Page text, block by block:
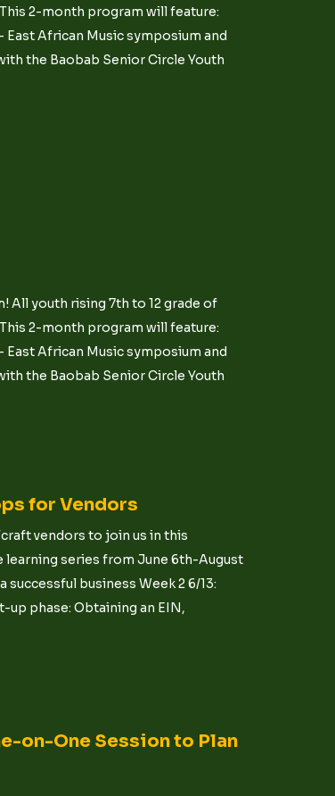
2-month program will feature:
African Music symposium and
the Baobab Senior Circle Youth
All youth rising 7th to 12 grade of
2-month program will feature:
African Music symposium and
the Baobab Senior Circle Youth
for Vendors
vendors to join us in this
series from June 6th-August
successful business Week 2 6/13:
up phase: Obtaining an EIN,
on-One Session to Plan